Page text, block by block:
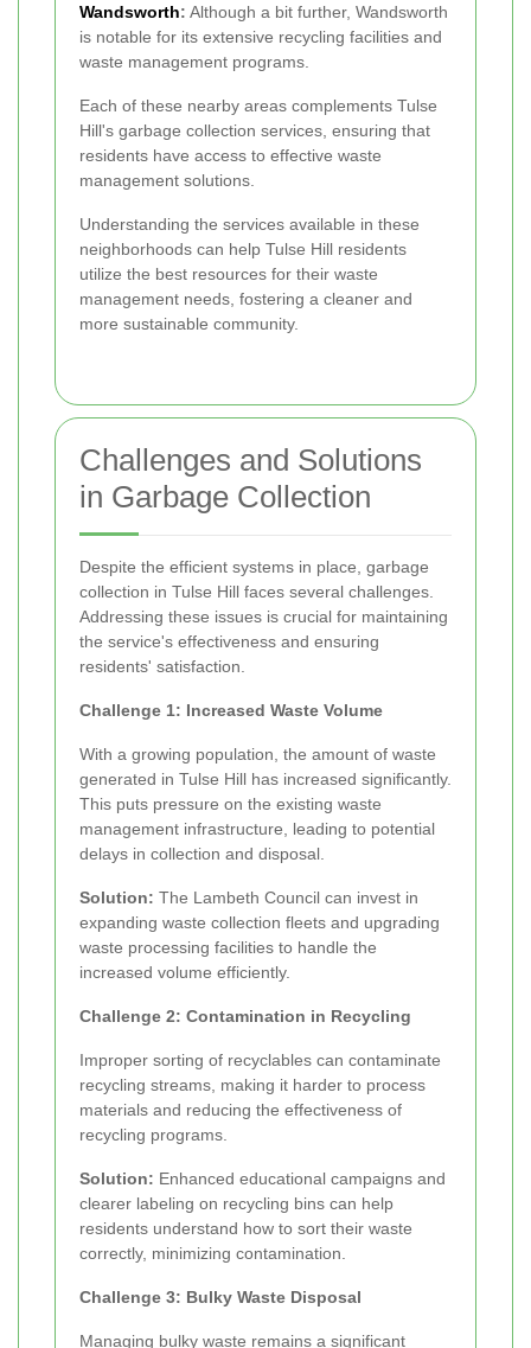
Wandsworth: Although a bit further, Wandsworth
is notable for its extensive recycling facilities and
waste management programs.
Each of these nearby areas complements Tulse
Hill's garbage collection services, ensuring that
residents have access to effective waste
management solutions.
Understanding the services available in these
neighborhoods can help Tulse Hill residents
utilize the best resources for their waste
management needs, fostering a cleaner and
more sustainable community.
Challenges and Solutions
in Garbage Collection
Despite the efficient systems in place, garbage
collection in Tulse Hill faces several challenges.
Addressing these issues is crucial for maintaining
the service's effectiveness and ensuring
residents' satisfaction.
Challenge 1: Increased Waste Volume
With a growing population, the amount of waste
generated in Tulse Hill has increased significantly.
This puts pressure on the existing waste
management infrastructure, leading to potential
delays in collection and disposal.
Solution: The Lambeth Council can invest in
expanding waste collection fleets and upgrading
waste processing facilities to handle the
increased volume efficiently.
Challenge 2: Contamination in Recycling
Improper sorting of recyclables can contaminate
recycling streams, making it harder to process
materials and reducing the effectiveness of
recycling programs.
Solution: Enhanced educational campaigns and
clearer labeling on recycling bins can help
residents understand how to sort their waste
correctly, minimizing contamination.
Challenge 3: Bulky Waste Disposal
Managing bulky waste remains a significant